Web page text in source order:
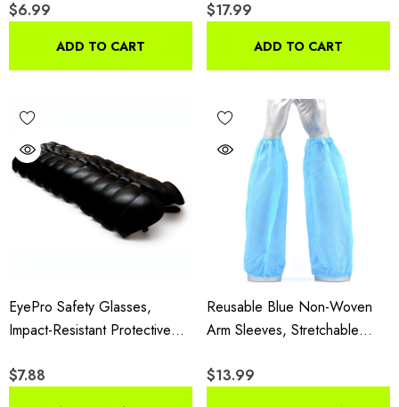
handling environments — check each product.
Reflective Stripes &
Construction & Outdoor Work
$6.99
ADD TO CART
$17.99
ADD TO CART
EyePro Safety Glasses,
Impact-Resistant Protective
And Anti-Scratch Lenses, 12
$7.88
Reusable Blue Non-Woven
Arm Sleeves, Stretchable
With Elastic Closures,
$13.99